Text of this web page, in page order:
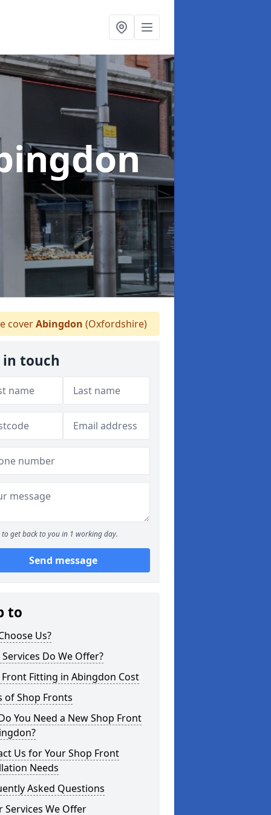
coverAbingdon (Oxfordshire)
in touch
to get back to you in 1 working day.
Send message
to
Us?
Do We Offer?
Front Fitting in Abingdon Cost
of Shop Fronts
You Need a New Shop Front
Us for Your Shop Front
Needs
Asked Questions
Services We Offer